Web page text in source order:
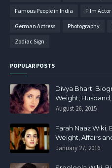
Famous People in India Film Actor
German Actress Photography
Zodiac Sign
POPULAR POSTS
Divya Bharti
Weight,
August 26, 2015
Farah Naaz Wiki,
Weight, Affairs
January 27, 2016